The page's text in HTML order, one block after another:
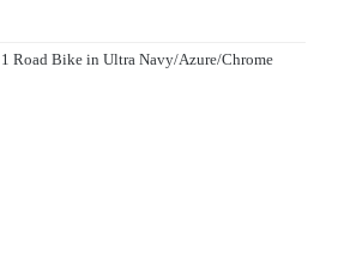
Road Bike in Ultra Navy/Azure/Chrome